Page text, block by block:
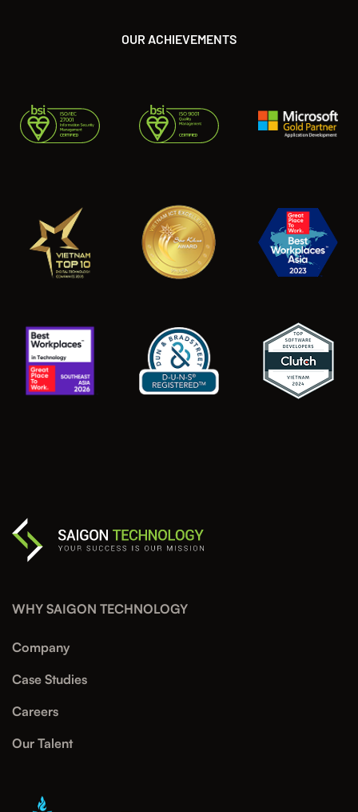
OUR ACHIEVEMENTS
WHY SAIGON TECHNOLOGY
Company
Case Studies
Careers
Our Talent